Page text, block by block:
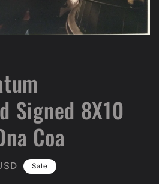
Signed 8X10
Coa
Sale